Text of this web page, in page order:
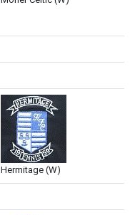
Hermitage (W)